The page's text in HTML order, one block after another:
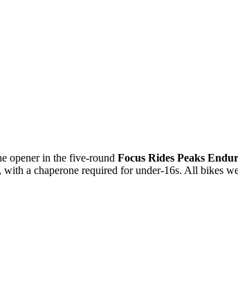
opener in the five-round Focus Rides Peaks
a chaperone required for under-16s. All bikes